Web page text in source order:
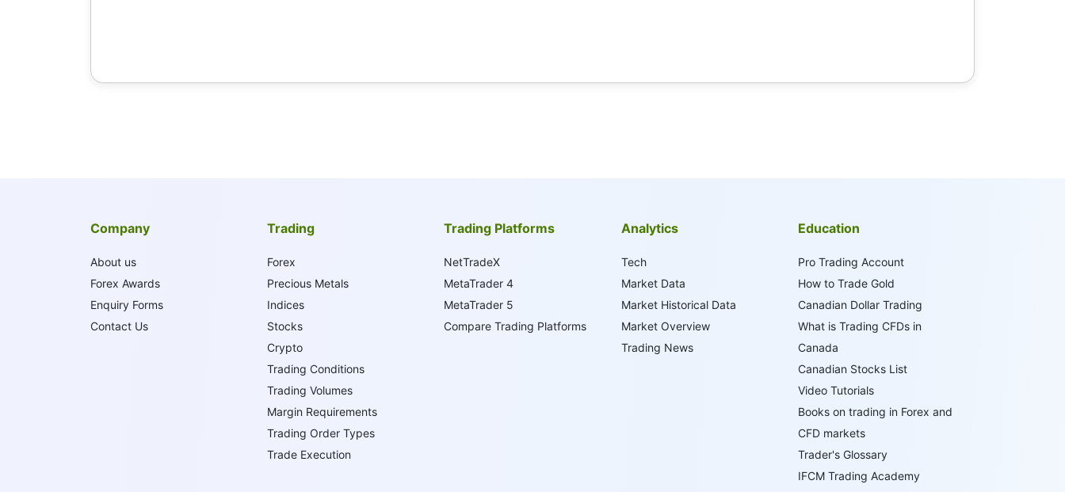
Company
About us
Forex Awards
Enquiry Forms
Contact Us
Trading
Forex
Precious Metals
Indices
Stocks
Crypto
Trading Conditions
Trading Volumes
Margin Requirements
Trading Order Types
Trade Execution
Trading Platforms
NetTradeX
MetaTrader 4
MetaTrader 5
Compare Trading Platforms
Analytics
Tech
Market Data
Market Historical Data
Market Overview
Trading News
Education
Pro Trading Account
How to Trade Gold
Canadian Dollar Trading
What is Trading CFDs in
Canada
Canadian Stocks List
Video Tutorials
Books on trading in Forex and
CFD markets
Trader's Glossary
IFCM Trading Academy